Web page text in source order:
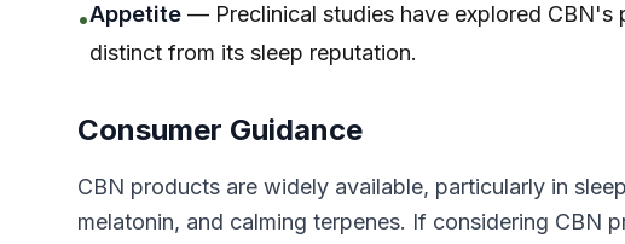
•Appetite — Preclinical studies have explored CBN's
distinct from its sleep reputation.
Consumer Guidance
CBN products are widely available, particularly in
melatonin, and calming terpenes. If considering CBN